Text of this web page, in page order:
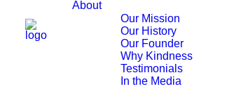
About
Our Mission
Our History
Our Founder
Why Kindness
Testimonials
In the Media